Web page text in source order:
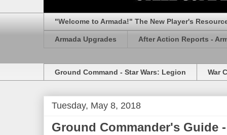
"Welcome to Armada!" The New Player's
Armada Upgrades After Action Reports -
Ground Command - Star Wars: Legion War
Tuesday, May 8, 2018
Ground Commander's Guide